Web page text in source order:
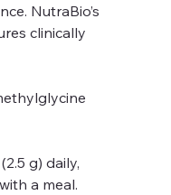
NutraBio’s
clinically
g) daily,
a meal.